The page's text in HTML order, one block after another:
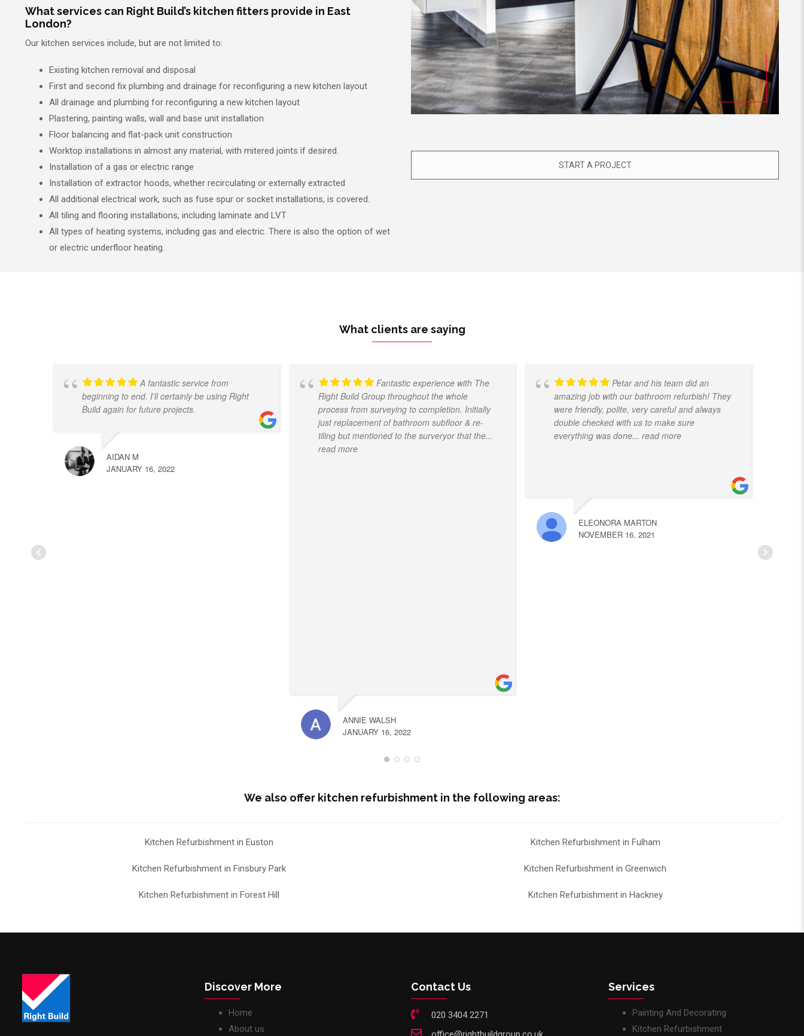
What services can Right Build’s kitchen fitters provide in East
London?
Our kitchen services include, but are not limited to:
Existing kitchen removal and disposal
First and second fix plumbing and drainage for reconfiguring a new kitchen layout
All drainage and plumbing for reconfiguring a new kitchen layout
Plastering, painting walls, wall and base unit installation
Floor balancing and flat-pack unit construction
Worktop installations in almost any material, with mitered joints if desired.
Installation of a gas or electric range
Installation of extractor hoods, whether recirculating or externally extracted
All additional electrical work, such as fuse spur or socket installations, is covered.
All tiling and flooring installations, including laminate and LVT
All types of heating systems, including gas and electric. There is also the option of wet
or electric underfloor heating.
START A PROJECT
What clients are saying
A fantastic service from
beginning to end. I'll certainly be using Right
Build again for future projects.
AIDAN M
JANUARY 16, 2022
Fantastic experience with The
Right Build Group throughout the whole
process from surveying to completion. Initially
just replacement of bathroom subfloor & re-
tiling but mentioned to the surveryor that the...
read more
ANNIE WALSH
JANUARY 16, 2022
Petar and his team did an
amazing job with our bathroom refurbish! They
were friendly, polite, very careful and always
double checked with us to make sure
everything was done... read more
ELEONORA MARTON
NOVEMBER 16, 2021
We also offer kitchen refurbishment in the following areas:
Kitchen Refurbishment in Euston
Kitchen Refurbishment in Finsbury Park
Kitchen Refurbishment in Forest Hill
Kitchen Refurbishment in Fulham
Kitchen Refurbishment in Greenwich
Kitchen Refurbishment in Hackney
Discover More
Home
About us
Contact Us
020 3404 2271
Services
Painting And Decorating
Kitchen Refurbishment